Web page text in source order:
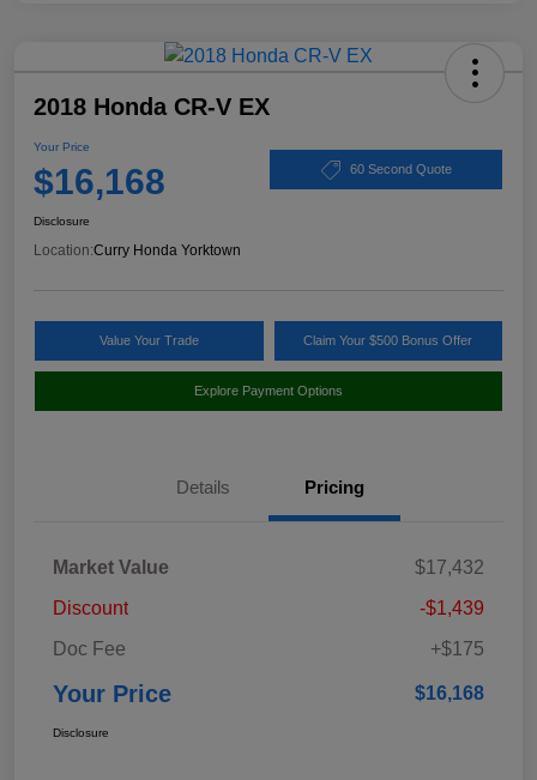
2018 Honda CR-V EX
Your Price
$16,168 60 Second Quote
Disclosure
Location:Curry Honda Yorktown
Value Your Trade Claim Your $500 Bonus Offer
Explore Payment Options
Details Pricing
Market Value
$17,432
Discount
-$1,439
Doc Fee
+$175
Your Price $16,168
Disclosure